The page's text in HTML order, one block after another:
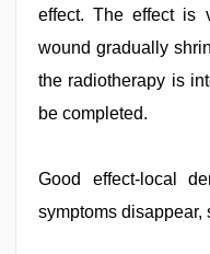
effect. The effect is
wound gradually
the radiotherapy is
be completed.
Good effect-local
symptoms disappear,